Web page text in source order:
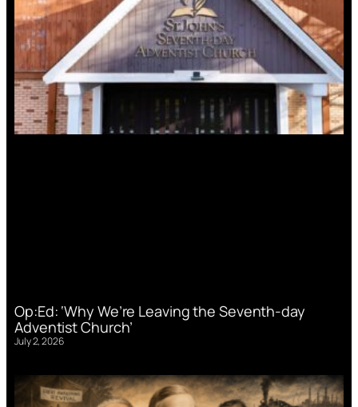
Op:Ed: ‘Why We’re Leaving the Seventh-day
Adventist Church’
July 2, 2026